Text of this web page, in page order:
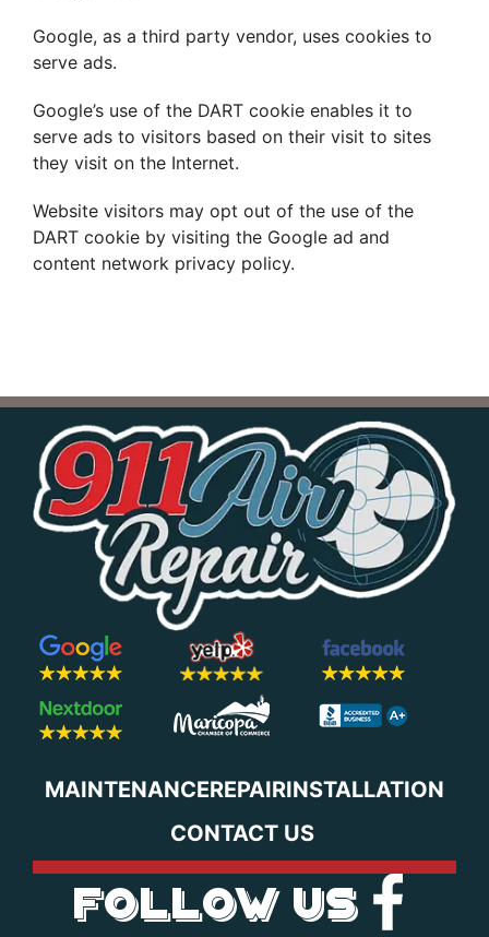
Google, as a third party vendor, uses cookies to
serve ads.
Google’s use of the DART cookie enables it to
serve ads to visitors based on their visit to sites
they visit on the Internet.
Website visitors may opt out of the use of the
DART cookie by visiting the Google ad and
content network privacy policy.
MAINTENANCEREPAIRINSTALLATION
CONTACT US
FOLLOW US